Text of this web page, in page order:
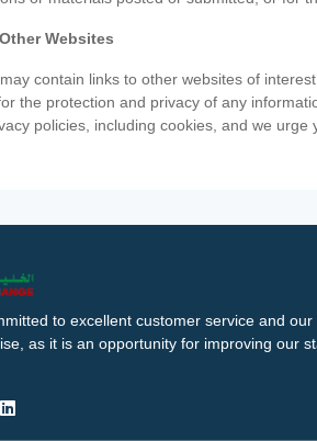
Websites
contain links to other websites of
the protection and privacy of any
policies, including cookies, and we urge
to excellent customer service and
as it is an opportunity for improving our